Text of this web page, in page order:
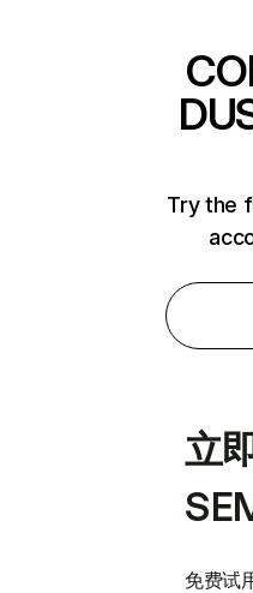
Try the
立
免费试